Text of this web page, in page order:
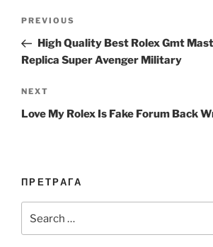
Previous
Post
PREVIOUS
High Quality Best Rolex Gmt
Replica Super Avenger Military
Next
Post
NEXT
Love My Rolex Is Fake Forum Back
ПРЕТРАГА
for: